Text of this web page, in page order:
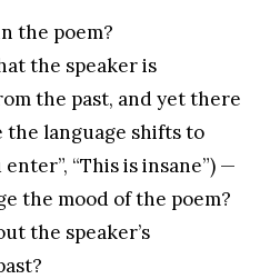
the poem?
the speaker is
the past, and yet there
the language shifts to
“This is insane”) —
the mood of the poem?
the speaker’s